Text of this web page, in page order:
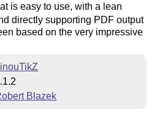
is easy to use, with a lean
directly supporting PDF output
based on the very impressive
Blazek